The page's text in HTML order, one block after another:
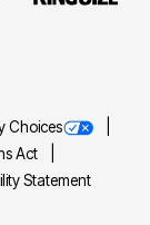
Choices
Act
Statement